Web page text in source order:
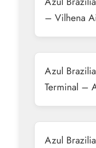
– Vilhena
Azul
Terminal –
Azul